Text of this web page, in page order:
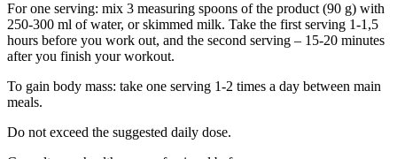
For one serving: mix 3 measuring spoons of the product (90 g) with
250-300 ml of water, or skimmed milk. Take the first serving 1-1,5
hours before you work out, and the second serving – 15-20 minutes
after you finish your workout.
To gain body mass: take one serving 1-2 times a day between main
meals.
Do not exceed the suggested daily dose.